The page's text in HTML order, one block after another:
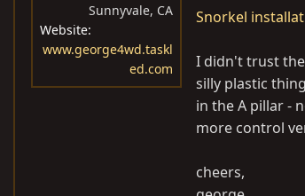
Sunnyvale, CA
Website
www.george4wd.taskl
ed.com
Snorkel
I didn't trust
silly plastic
in the A pillar -
more control
cheers,